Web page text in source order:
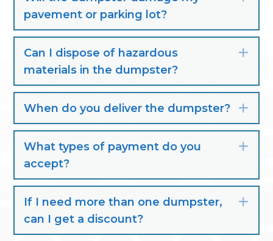
pavement or parking lot?
Can I dispose of hazardous
materials in the dumpster?
When do you deliver the dumpster?
What types of payment do you
accept?
If I need more than one dumpster,
can I get a discount?